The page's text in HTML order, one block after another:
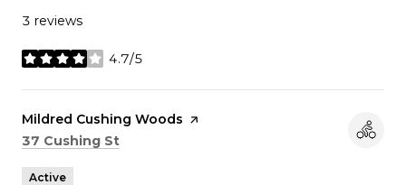
3 reviews
4.7/5
stars
Visit the
Mildred Cushing Woods page on Yelp
Search
37 Cushing St
Active